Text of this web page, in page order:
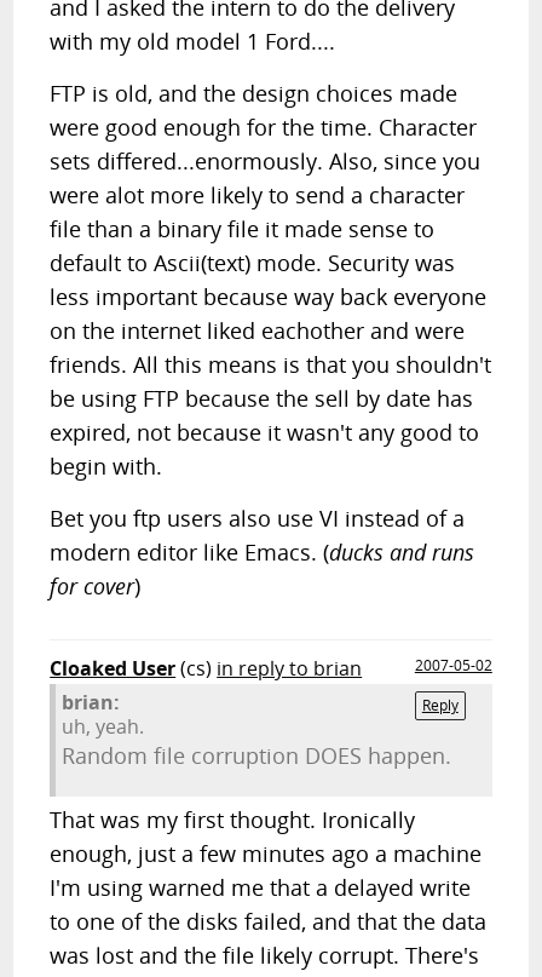
and I asked the intern to do the delivery
with my old model 1 Ford....
FTP is old, and the design choices made
were good enough for the time. Character
sets differed...enormously. Also, since you
were alot more likely to send a character
file than a binary file it made sense to
default to Ascii(text) mode. Security was
less important because way back everyone
on the internet liked eachother and were
friends. All this means is that you shouldn't
be using FTP because the sell by date has
expired, not because it wasn't any good to
begin with.
Bet you ftp users also use VI instead of a
modern editor like Emacs. (ducks and runs
for cover)
Cloaked User(cs) in reply to brian
2007-05-02
Reply
brian:
uh, yeah.
Random file corruption DOES happen.
That was my first thought. Ironically
enough, just a few minutes ago a machine
I'm using warned me that a delayed write
to one of the disks failed, and that the data
was lost and the file likely corrupt. There's